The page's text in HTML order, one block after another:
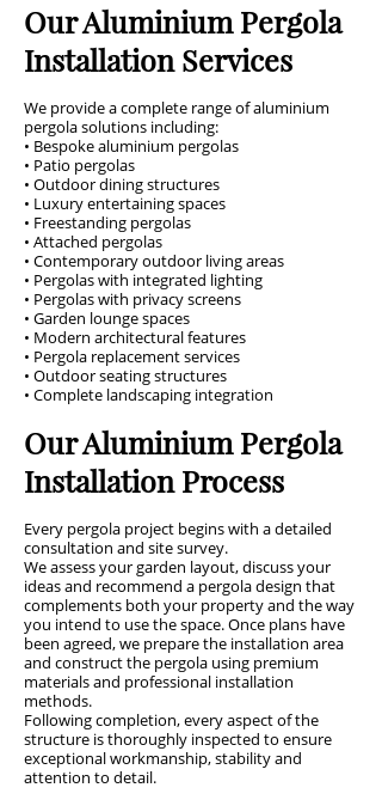
Our Aluminium Pergola
Installation Services
We provide a complete range of aluminium
pergola solutions including:
• Bespoke aluminium pergolas
• Patio pergolas
• Outdoor dining structures
• Luxury entertaining spaces
• Freestanding pergolas
• Attached pergolas
• Contemporary outdoor living areas
• Pergolas with integrated lighting
• Pergolas with privacy screens
• Garden lounge spaces
• Modern architectural features
• Pergola replacement services
• Outdoor seating structures
• Complete landscaping integration
Our Aluminium Pergola
Installation Process
Every pergola project begins with a detailed
consultation and site survey.
We assess your garden layout, discuss your
ideas and recommend a pergola design that
complements both your property and the way
you intend to use the space. Once plans have
been agreed, we prepare the installation area
and construct the pergola using premium
materials and professional installation
methods.
Following completion, every aspect of the
structure is thoroughly inspected to ensure
exceptional workmanship, stability and
attention to detail.